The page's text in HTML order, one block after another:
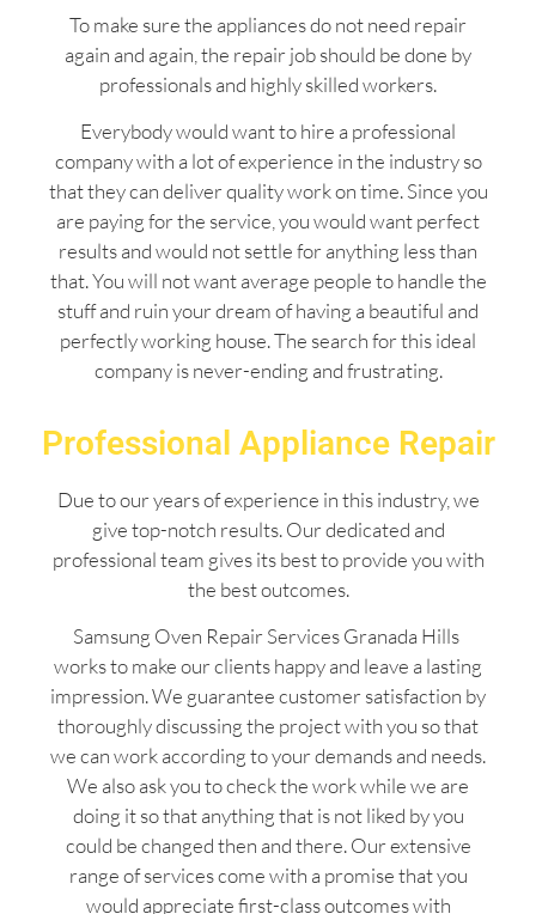
To make sure the appliances do not need repair
again and again, the repair job should be done by
professionals and highly skilled workers.
Everybody would want to hire a professional
company with a lot of experience in the industry so
that they can deliver quality work on time. Since you
are paying for the service, you would want perfect
results and would not settle for anything less than
that. You will not want average people to handle the
stuff and ruin your dream of having a beautiful and
perfectly working house. The search for this ideal
company is never-ending and frustrating.
Professional Appliance Repair
Due to our years of experience in this industry, we
give top-notch results. Our dedicated and
professional team gives its best to provide you with
the best outcomes.
Samsung Oven Repair Services Granada Hills
works to make our clients happy and leave a lasting
impression. We guarantee customer satisfaction by
thoroughly discussing the project with you so that
we can work according to your demands and needs.
We also ask you to check the work while we are
doing it so that anything that is not liked by you
could be changed then and there. Our extensive
range of services come with a promise that you
would appreciate first-class outcomes with